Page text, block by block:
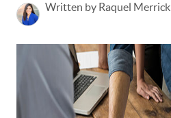
Written by Raquel Merrick